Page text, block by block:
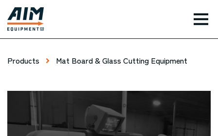
Products Mat Board & Glass Cutting Equipment